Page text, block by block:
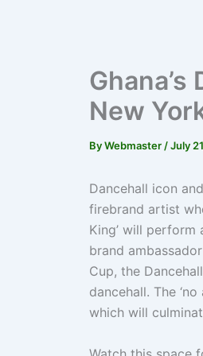
New
ByWebmaster /July
Dancehall icon
firebrand artist
King’ will perform
brand
Cup, the
dancehall. The
which will